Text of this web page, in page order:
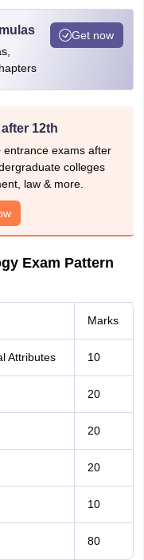
Get now
12th
entrance exams after
colleges
law & more.
Exam Pattern
Marks
Attributes 10
20
20
20
10
80